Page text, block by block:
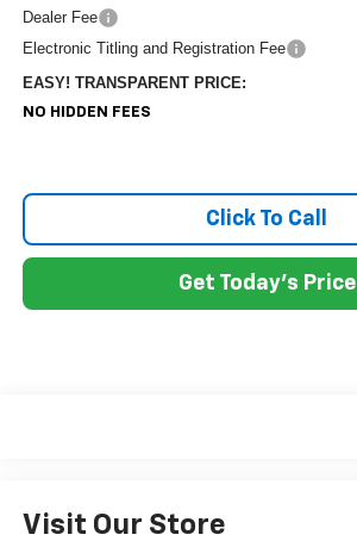
Dealer Fee
Electronic Titling and Registration Fee
EASY! TRANSPARENT PRICE:
NO HIDDEN FEES
Click To Call
Get Today's Price
Visit Our Store